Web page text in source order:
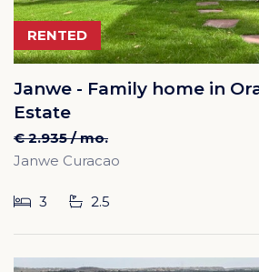
RENTED
Janwe - Family home in
Estate
€ 2.935 / mo.
Janwe Curacao
3 2.5